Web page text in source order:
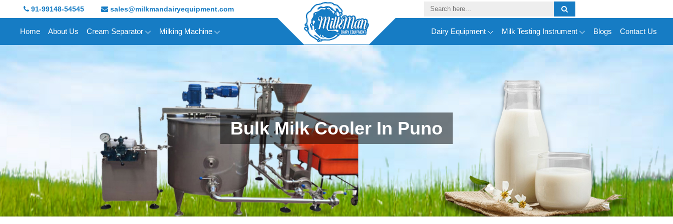
91-99148-54545 sales@milkmandairyequipment.com
Home About Us Cream Separator Milking Machine Dairy Equipment Milk Testing Instrument Blogs Contact Us
Bulk Milk Cooler In Puno